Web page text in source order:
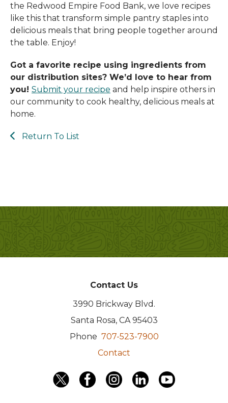
the Redwood Empire Food Bank, we love recipes
like this that transform simple pantry staples into
delicious meals that bring people together around
the table. Enjoy!
Got a favorite recipe using ingredients from
our distribution sites? We’d love to hear from
you! Submit your recipe and help inspire others in
our community to cook healthy, delicious meals at
home.
Return To List
Contact Us
3990 Brickway Blvd.
Santa Rosa, CA 95403
Phone 707-523-7900
Contact
use
touch
and
swipe